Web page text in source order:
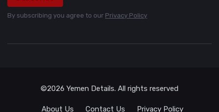
By subscribing you agree to our Privacy Policy
©2026 Yemen Details. All rights reserved
About Us Contact Us Privacy Policy